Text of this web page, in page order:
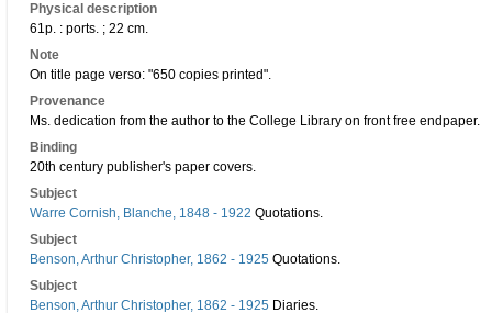
Physical description
61p. : ports. ; 22 cm.
Note
On title page verso: "650 copies printed".
Provenance
Ms. dedication from the author to the College Library on front free endpaper.
Binding
20th century publisher's paper covers.
Subject
Warre Cornish, Blanche, 1848 - 1922 Quotations.
Subject
Benson, Arthur Christopher, 1862 - 1925 Quotations.
Subject
Benson, Arthur Christopher, 1862 - 1925 Diaries.